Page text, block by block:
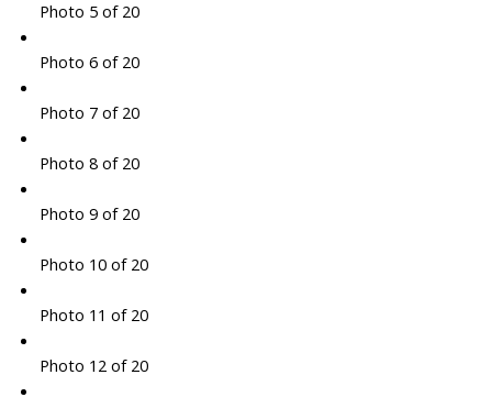
Photo 5 of 20
Photo 6 of 20
Photo 7 of 20
Photo 8 of 20
Photo 9 of 20
Photo 10 of 20
Photo 11 of 20
Photo 12 of 20